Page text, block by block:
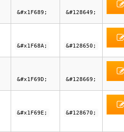
&#x1F689; &#128649;
&#x1F68A; &#128650;
&#x1F69D; &#128669;
&#x1F69E; &#128670;